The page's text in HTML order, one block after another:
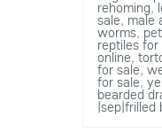
rehoming,
sale, male
worms,
reptiles for
online,
for sale,
for sale,
bearded
|sep|frilled